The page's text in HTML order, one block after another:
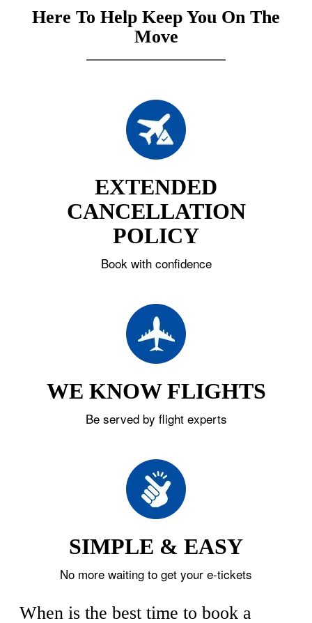
Here To Help Keep You On The
Move
EXTENDED
CANCELLATION
POLICY
Book with confidence
WE KNOW FLIGHTS
Be served by flight experts
SIMPLE & EASY
No more waiting to get your e-tickets
When is the best time to book a